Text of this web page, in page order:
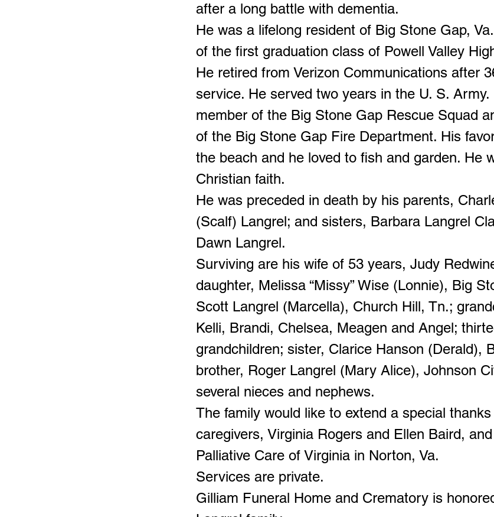
after a long battle with dementia.
He was a lifelong resident of Big Stone Gap,
of the first graduation class of Powell Valley
He retired from Verizon Communications after
service. He served two years in the U. S.
member of the Big Stone Gap Rescue Squad
of the Big Stone Gap Fire Department. His
the beach and he loved to fish and garden. He
Christian faith.
He was preceded in death by his parents,
(Scalf) Langrel; and sisters, Barbara Langrel
Dawn Langrel.
Surviving are his wife of 53 years, Judy
daughter, Melissa “Missy” Wise (Lonnie), Big
Scott Langrel (Marcella), Church Hill, Tn.;
Kelli, Brandi, Chelsea, Meagen and Angel;
grandchildren; sister, Clarice Hanson (Derald),
brother, Roger Langrel (Mary Alice), Johnson
several nieces and nephews.
The family would like to extend a special
caregivers, Virginia Rogers and Ellen Baird,
Palliative Care of Virginia in Norton, Va.
Services are private.
Gilliam Funeral Home and Crematory is